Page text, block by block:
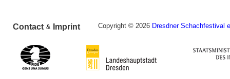
Contact & Imprint Copyright © 2026 Dresdner Schachfestival